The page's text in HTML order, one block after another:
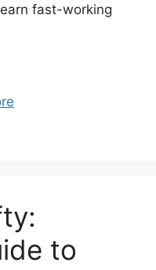
fast-working
to